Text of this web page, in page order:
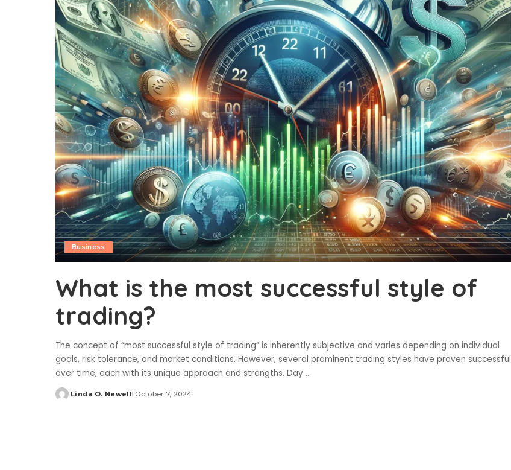
Business
What is the most successful style of
trading?
The concept of “most successful style of trading” is inherently subjective and varies depending on individual
goals, risk tolerance, and market conditions. However, several prominent trading styles have proven successful
over time, each with its unique approach and strengths. Day ...
Posted
Linda O. Newell October 7, 2024